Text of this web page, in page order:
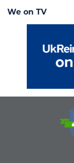
We on TV